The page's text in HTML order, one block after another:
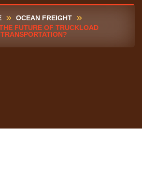
OCEAN FREIGHT
FUTURE OF TRUCKLOAD
TRANSPORTATION?